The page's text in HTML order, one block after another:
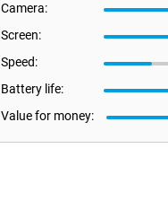
Camera:
Screen:
Speed:
Battery life:
Value for money: